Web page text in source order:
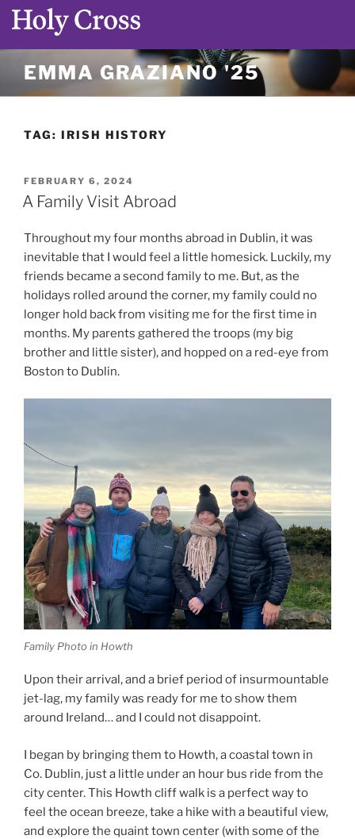
content
EMMA GRAZIANO '25
TAG: IRISH HISTORY
POSTED
ON
FEBRUARY 6, 2024
A Family Visit Abroad
Throughout my four months abroad in Dublin, it was
inevitable that I would feel a little homesick. Luckily, my
friends became a second family to me. But, as the
holidays rolled around the corner, my family could no
longer hold back from visiting me for the first time in
months. My parents gathered the troops (my big
brother and little sister), and hopped on a red-eye from
Boston to Dublin.
Family Photo in Howth
Upon their arrival, and a brief period of insurmountable
jet-lag, my family was ready for me to show them
around Ireland… and I could not disappoint.
I began by bringing them to Howth, a coastal town in
Co. Dublin, just a little under an hour bus ride from the
city center. This Howth cliff walk is a perfect way to
feel the ocean breeze, take a hike with a beautiful view,
and explore the quaint town center (with some of the